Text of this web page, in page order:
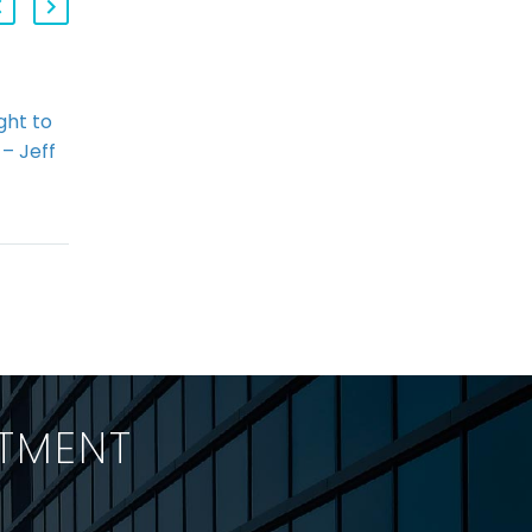
to
– Jeff
suggesting a
disturbing trend in
that tribunal
permitting…
team-first outlook?